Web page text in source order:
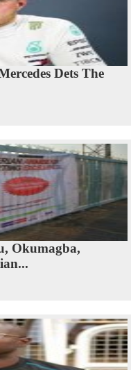
Dets The
Okumagba,